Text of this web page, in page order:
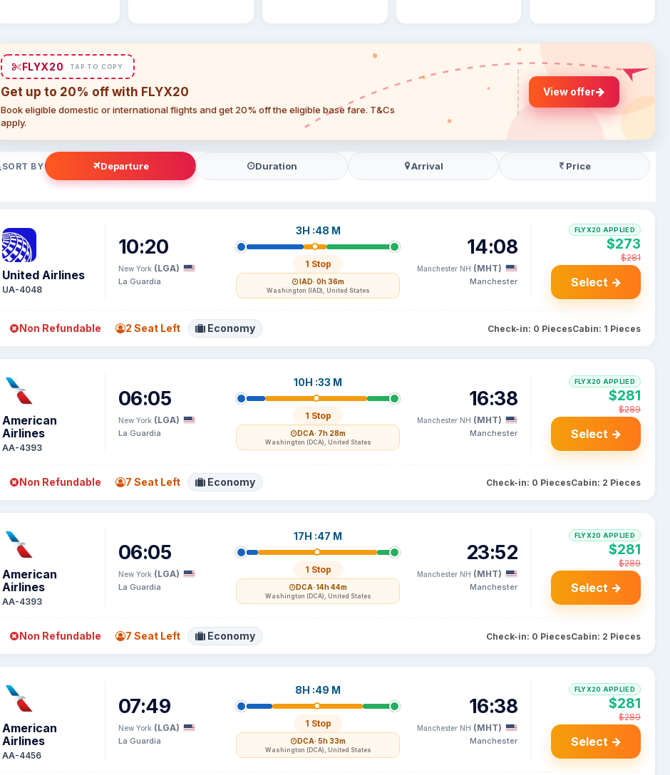
FLYX20 TAP TO COPY
Get up to 20% off with FLYX20
Book eligible domestic or international flights and get 20% off the eligible base fare. T&Cs
apply.
View offer
SORT BY Departure Duration Arrival Price
United Airlines
UA-4048
10:20
New York (LGA)
La Guardia
3H :48 M
1 Stop
IAD· 0h 36m
Washington (IAD), United States
14:08
Manchester NH (MHT)
Manchester
FLYX20 APPLIED
$273
$281
Select →
Non Refundable 2 Seat Left Economy Check-in: 0 PiecesCabin: 1 Pieces
American
Airlines
AA-4393
06:05
New York (LGA)
La Guardia
10H :33 M
1 Stop
DCA· 7h 28m
Washington (DCA), United States
16:38
Manchester NH (MHT)
Manchester
FLYX20 APPLIED
$281
$289
Select →
Non Refundable 7 Seat Left Economy Check-in: 0 PiecesCabin: 2 Pieces
American
Airlines
AA-4393
06:05
New York (LGA)
La Guardia
17H :47 M
1 Stop
DCA· 14h 44m
Washington (DCA), United States
23:52
Manchester NH (MHT)
Manchester
FLYX20 APPLIED
$281
$289
Select →
Non Refundable 7 Seat Left Economy Check-in: 0 PiecesCabin: 2 Pieces
American
Airlines
AA-4456
07:49
New York (LGA)
La Guardia
8H :49 M
1 Stop
DCA· 5h 33m
Washington (DCA), United States
16:38
Manchester NH (MHT)
Manchester
FLYX20 APPLIED
$281
$289
Select →